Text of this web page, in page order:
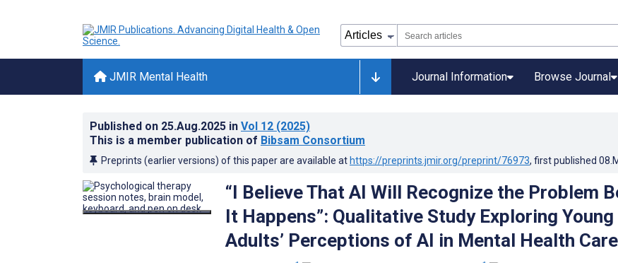
JMIR Mental Health Journal Information Browse Journal
Published on 25.Aug.2025 in Vol 12 (2025)
This is a member publication of Bibsam Consortium
Preprints (earlier versions) of this paper are available at https://preprints.jmir.org/preprint/76973, first published
“I Believe That AI Will Recognize the Problem
It Happens”: Qualitative Study Exploring Young
Adults’ Perceptions of AI in Mental Health Care